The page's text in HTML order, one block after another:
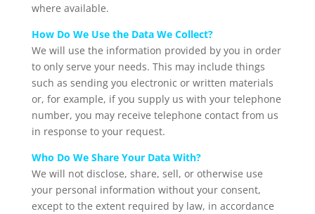
where available.
How Do We Use the Data We Collect?
We will use the information provided by you in order
to only serve your needs. This may include things
such as sending you electronic or written materials
or, for example, if you supply us with your telephone
number, you may receive telephone contact from us
in response to your request.
Who Do We Share Your Data With?
We will not disclose, share, sell, or otherwise use
your personal information without your consent,
except to the extent required by law, in accordance